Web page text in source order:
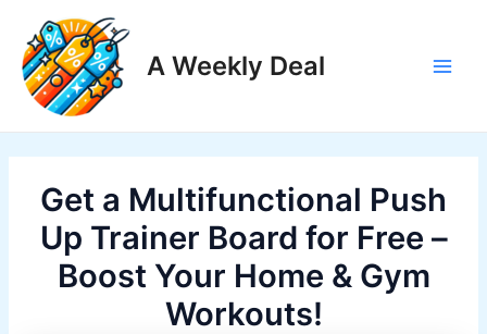
content
A Weekly Deal
Get a Multifunctional Push
Up Trainer Board for Free –
Boost Your Home & Gym
Workouts!